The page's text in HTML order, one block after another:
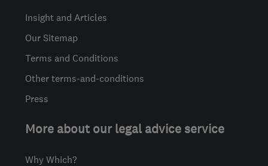
Insight and Articles
Our Sitemap
Terms and Conditions
Other terms-and-conditions
Press
More about our legal advice service
Why Which?